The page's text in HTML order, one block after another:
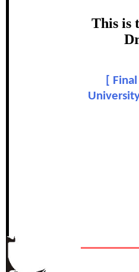
This is
In